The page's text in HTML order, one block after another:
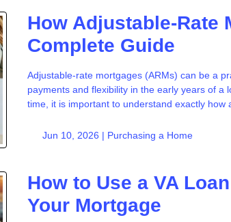
How Adjustable-Rate
Complete Guide
Adjustable-rate mortgages (ARMs) can be a
payments and flexibility in the early years of
time, it is important to understand exactly how
Jun 10, 2026 | Purchasing a Home
How to Use a VA
Your Mortgage